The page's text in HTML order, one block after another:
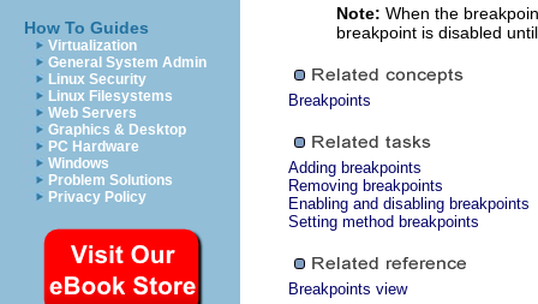
How To Guides
Virtualization
General System Admin
Linux Security
Linux Filesystems
Web Servers
Graphics & Desktop
PC Hardware
Windows
Problem Solutions
Privacy Policy
Note: When the
breakpoint is disabled
Breakpoints
Adding breakpoints
Removing breakpoints
Enabling and disabling breakpoints
Setting method breakpoints
Breakpoints view